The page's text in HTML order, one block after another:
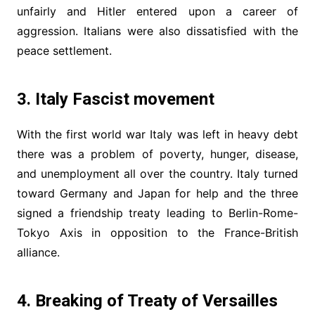
unfairly and Hitler entered upon a career of
aggression. Italians were also dissatisfied with the
peace settlement.
3. Italy Fascist movement
With the first world war Italy was left in heavy debt
there was a problem of poverty, hunger, disease,
and unemployment all over the country. Italy turned
toward Germany and Japan for help and the three
signed a friendship treaty leading to Berlin-Rome-
Tokyo Axis in opposition to the France-British
alliance.
4. Breaking of Treaty of Versailles